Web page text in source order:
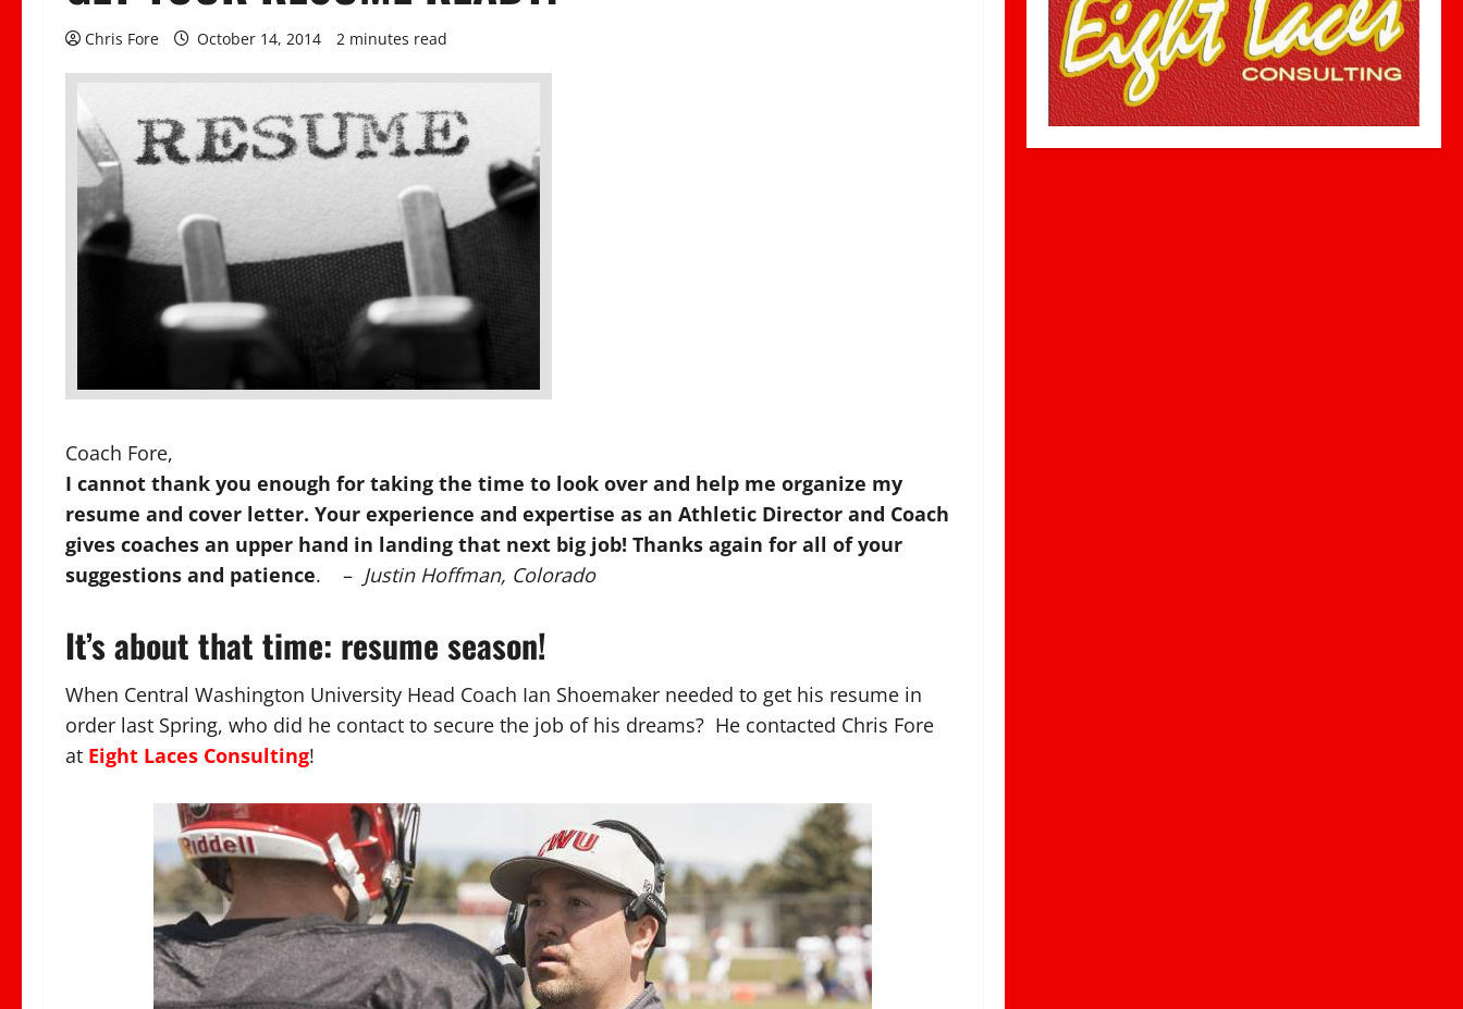
Chris Fore October 14, 2014 2 minutes read
Coach Fore,
I cannot thank you enough for taking the time to look over and help me organize my
resume and cover letter. Your experience and expertise as an Athletic Director and Coach
gives coaches an upper hand in landing that next big job! Thanks again for all of your
suggestions and patience. – Justin Hoffman, Colorado
It’s about that time: resume season!
When Central Washington University Head Coach Ian Shoemaker needed to get his resume in
order last Spring, who did he contact to secure the job of his dreams? He contacted Chris Fore
at Eight Laces Consulting!